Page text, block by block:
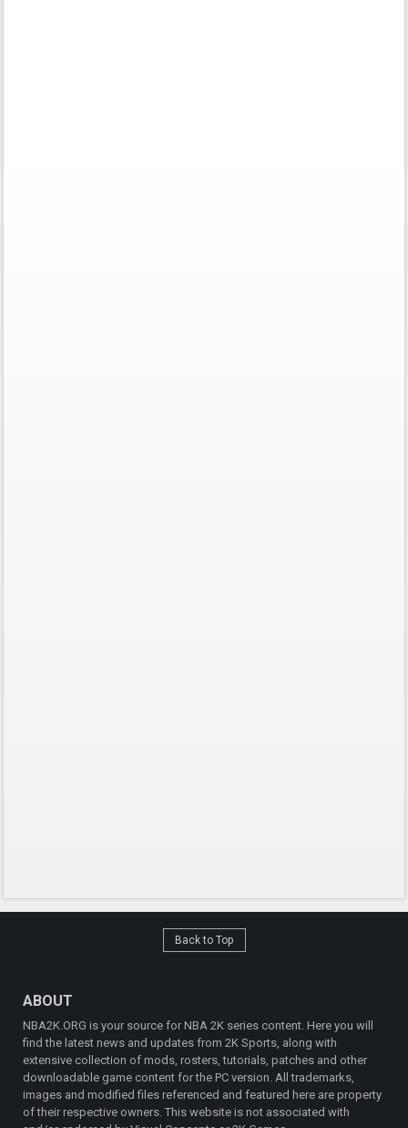
Back to Top
ABOUT
NBA2K.ORG is your source for NBA 2K series content. Here you will
find the latest news and updates from 2K Sports, along with
extensive collection of mods, rosters, tutorials, patches and other
downloadable game content for the PC version. All trademarks,
images and modified files referenced and featured here are property
of their respective owners. This website is not associated with